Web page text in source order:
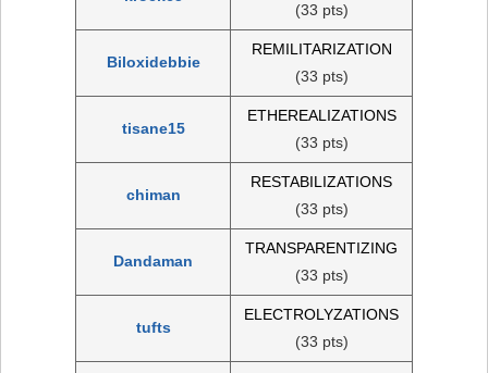
(33 pts)
Biloxidebbie
REMILITARIZATION
(33 pts)
tisane15
ETHEREALIZATIONS
(33 pts)
chiman
RESTABILIZATIONS
(33 pts)
Dandaman
TRANSPARENTIZING
(33 pts)
tufts
ELECTROLYZATIONS
(33 pts)